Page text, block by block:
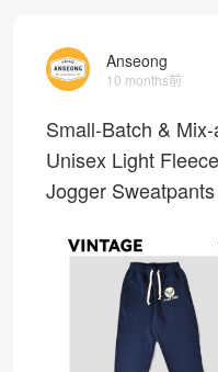
Anseong
10 months前
Small-Batch &
Unisex Light
Jogger Sweatpants